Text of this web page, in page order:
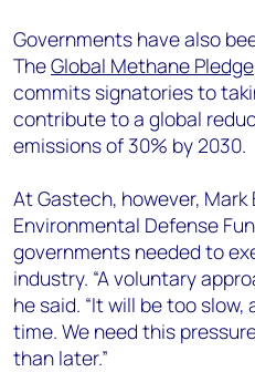
Governments have also
TheGlobal Methane Pledge
commits signatories to
contribute to a global
emissions of 30% by 2030.
At Gastech, however,
Environmental Defense
governments needed to
industry. “A voluntary
he said. “It will be too
time. We need this
than later.”